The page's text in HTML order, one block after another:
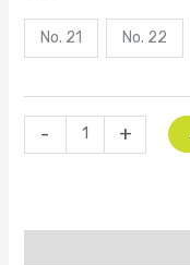
No. 21 No. 22
- +